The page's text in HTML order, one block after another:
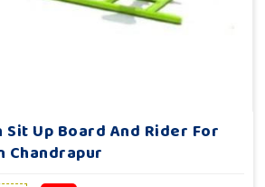
Up Board And Rider For
Chandrapur